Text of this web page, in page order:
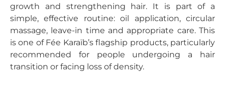
growth and strengthening hair. It is part of a
simple, effective routine: oil application, circular
massage, leave-in time and appropriate care. This
is one of Fée Karaïb’s flagship products, particularly
recommended for people undergoing a hair
transition or facing loss of density.